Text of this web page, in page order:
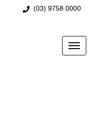
(03) 9758 0000